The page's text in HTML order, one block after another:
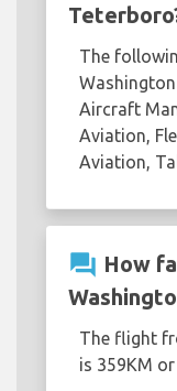
The
Aircraft
Aviation,
Aviation,
question_answer How
The flight
is 359KM or